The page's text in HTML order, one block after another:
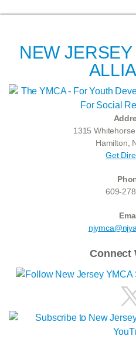
NEW
1315
Hamilton,
Get
609-
Connect